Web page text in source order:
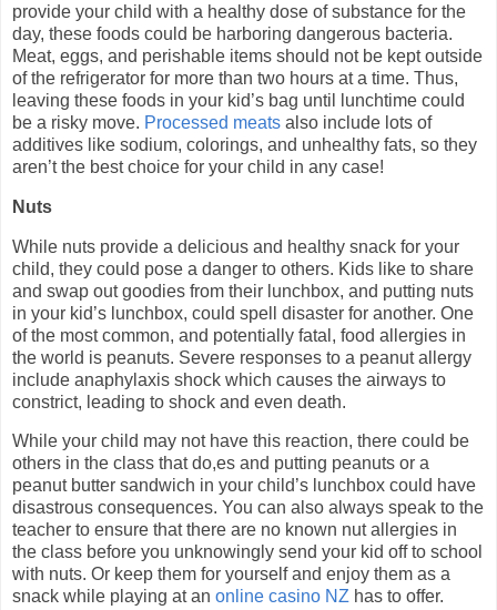
provide your child with a healthy dose of substance for the
day, these foods could be harboring dangerous bacteria.
Meat, eggs, and perishable items should not be kept outside
of the refrigerator for more than two hours at a time. Thus,
leaving these foods in your kid’s bag until lunchtime could
be a risky move. Processed meats also include lots of
additives like sodium, colorings, and unhealthy fats, so they
aren’t the best choice for your child in any case!
Nuts
While nuts provide a delicious and healthy snack for your
child, they could pose a danger to others. Kids like to share
and swap out goodies from their lunchbox, and putting nuts
in your kid’s lunchbox, could spell disaster for another. One
of the most common, and potentially fatal, food allergies in
the world is peanuts. Severe responses to a peanut allergy
include anaphylaxis shock which causes the airways to
constrict, leading to shock and even death.
While your child may not have this reaction, there could be
others in the class that do,es and putting peanuts or a
peanut butter sandwich in your child’s lunchbox could have
disastrous consequences. You can also always speak to the
teacher to ensure that there are no known nut allergies in
the class before you unknowingly send your kid off to school
with nuts. Or keep them for yourself and enjoy them as a
snack while playing at an online casino NZ has to offer.